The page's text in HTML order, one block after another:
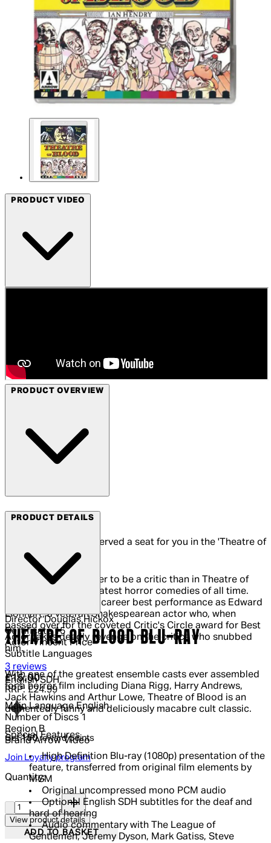
PRODUCT VIDEO
PRODUCT OVERVIEW
Arrow Films
Vincent Price has reserved a seat for you in the 'Theatre of
Blood'.
It's never been tougher to be a critic than in Theatre of
Blood, one of the greatest horror comedies of all time.
Vincent Price gives a career best performance as Edward
Lionhart, a veteran Shakespearean actor who, when
passed over for the coveted Critic's Circle award for Best
Actor takes deadly revenge on the critics who snubbed
him.
With one of the greatest ensemble casts ever assembled
for a horror film including Diana Rigg, Harry Andrews,
Jack Hawkins and Arthur Lowe, Theatre of Blood is an
dementedly funny and deliciously macabre cult classic.
Special Features
High Definition Blu-ray (1080p) presentation of the
feature, transferred from original film elements by
MGM
Original uncompressed mono PCM audio
Optional English SDH subtitles for the deaf and
hard of hearing
Audio commentary with The League of
Gentlemen, Jeremy Dyson, Mark Gatiss, Steve
PRODUCT DETAILS
Director Douglas Hickox
Certificate 15
Actor Vincent Price
Subtitle Languages
English SDH
Main Language English
Number of Discs 1
Region B
Brand Arrow Video
THEATRE OF BLOOD BLU-RAY
4.33 out of 4.33 stars, 5 reviews
3 reviews
Current price: £15.00.Recommended Retail Price: £24.99.
£15.00
RRP: £24.99
Get150reward points
Join Loyalty program
Quantity:
Quantity:
View product details
ADD TO BASKET